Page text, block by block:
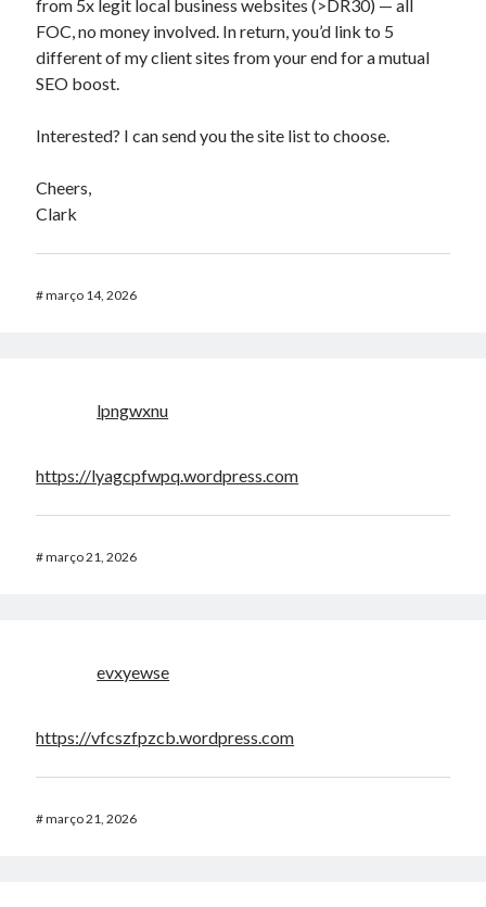
from 5x legit local business websites (>DR30) — all
FOC, no money involved. In return, you’d link to 5
different of my client sites from your end for a mutual
SEO boost.
Interested? I can send you the site list to choose.
Cheers,
Clark
#março 14, 2026
lpngwxnu
https://lyagcpfwpq.wordpress.com
#março 21, 2026
evxyewse
https://vfcszfpzcb.wordpress.com
#março 21, 2026